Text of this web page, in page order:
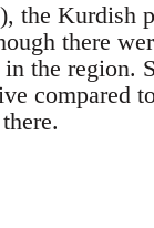
the Kurdish
there
the region.
compared